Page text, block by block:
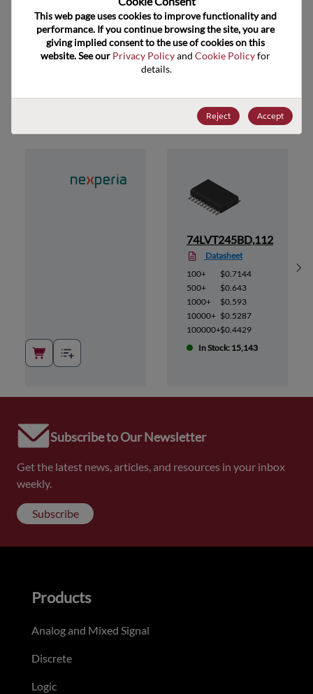
ECCN EAR99
Suggested Alternate Products
74LVT245BD,112
Datasheet
100+
$0.7144
500+
$0.643
1000+
$0.593
10000+ $0.5287
100000+$0.4429
In Stock: 15,143
Subscribe to Our Newsletter
Get the latest news, articles, and resources in your inbox
weekly.
Subscribe
This web page uses cookies to improve functionality and
performance. If you continue browsing the site, you are
giving implied consent to the use of cookies on this
website. See our Privacy Policy and Cookie Policy for
details.
Reject Accept
Products
Analog and Mixed Signal
Discrete
Logic